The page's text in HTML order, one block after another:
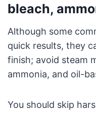
bleach,
Although some
quick results, they
finish; avoid steam
ammonia, and oil-
You should skip